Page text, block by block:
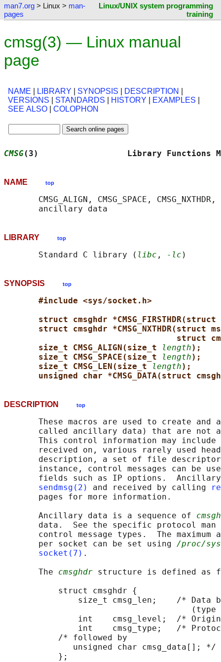
man7.org > Linux > man-
pages
Linux/UNIX system programming
training
cmsg(3) — Linux manual
page
NAME LIBRARY SYNOPSIS DESCRIPTION
VERSIONS
STANDARDS HISTORY EXAMPLES
SEE ALSO
COLOPHON
CMSG(3)                  Library
NAME top
CMSG_ALIGN, CMSG_SPACE, CMSG_NXTHDR,
LIBRARY top
       Standard C library (
libc , -lc
SYNOPSIS top
#include <sys/socket.h>
struct cmsghdr
struct cmsghdr *CMSG_NXTHDR(struct
struct
size_t CMSG_ALIGN(size_t
length);
size_t CMSG_SPACE(size_t
length);
size_t CMSG_LEN(size_t
length);
unsigned char *CMSG_DATA(struct
DESCRIPTION top
These macros are used to create and
called ancillary data) that are not
This control information may
received on, various rarely used
description, a set of file
instance, control messages can be
fields such as IP options.
sendmsg(2)
and received by calling
       pages for more information.
       Ancillary data is a sequence of
data.  See the specific protocol man
control message types.  The maximum
       per socket can be set using
/proc/
socket(7) .
       The
cmsghdr structure is defined as
           struct cmsghdr {
size_t cmsg_len;    /* Data
(type
int    cmsg_level;  /*
int    cmsg_type;   /*
           /* followed by
              unsigned char cmsg_data[]; */
           };